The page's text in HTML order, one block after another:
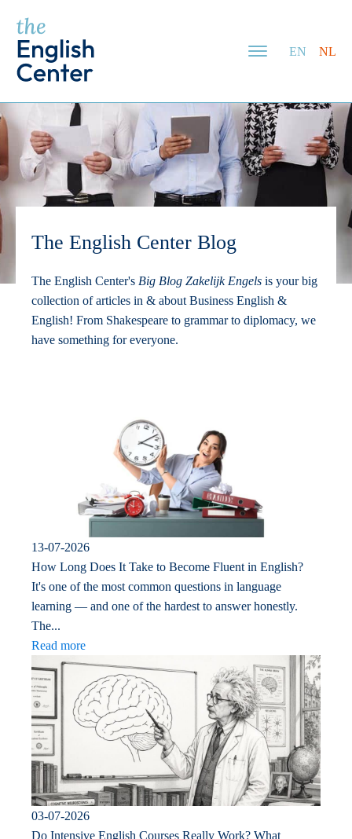
EN NL
The English Center Blog
The English Center's Big Blog Zakelijk Engels is your big
collection of articles in & about Business English &
English! From Shakespeare to grammar to diplomacy, we
have something for everyone.
13-07-2026
How Long Does It Take to Become Fluent in English?
It's one of the most common questions in language
learning — and one of the hardest to answer honestly.
The...
Read more
03-07-2026
Do Intensive English Courses Really Work? What